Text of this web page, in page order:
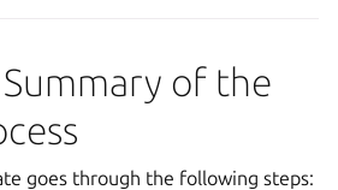
of the
goes through the following steps: